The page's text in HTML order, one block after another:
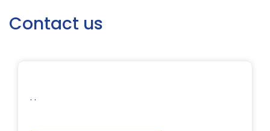
Contact us
. .